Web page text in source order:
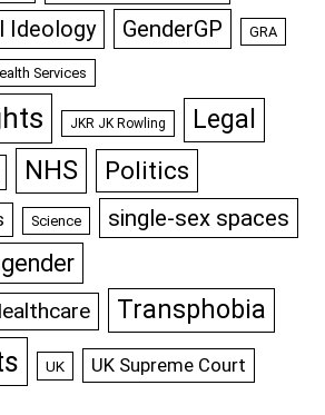
Ideology GenderGP GRA
Services
JKR JK Rowling Legal
NHS Politics
Science single-sex spaces
Transphobia
UK UK Supreme Court